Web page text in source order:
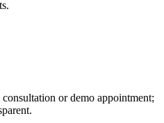
or demo appointment;